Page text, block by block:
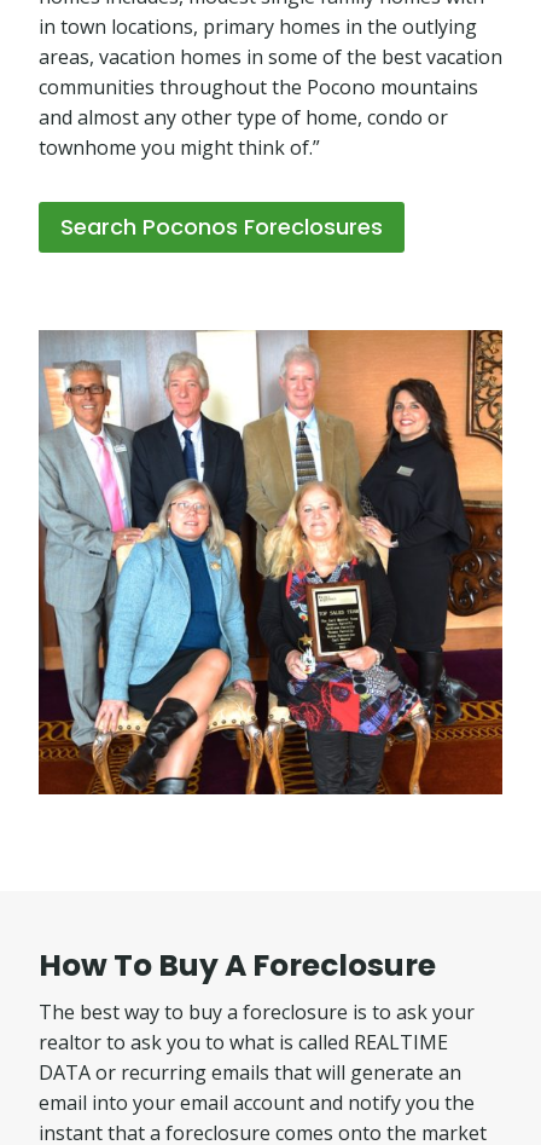
in town locations, primary homes in the outlying
areas, vacation homes in some of the best vacation
communities throughout the Pocono mountains
and almost any other type of home, condo or
townhome you might think of.”
Search Poconos Foreclosures
How To Buy A Foreclosure
The best way to buy a foreclosure is to ask your
realtor to ask you to what is called REALTIME
DATA or recurring emails that will generate an
email into your email account and notify you the
instant that a foreclosure comes onto the market